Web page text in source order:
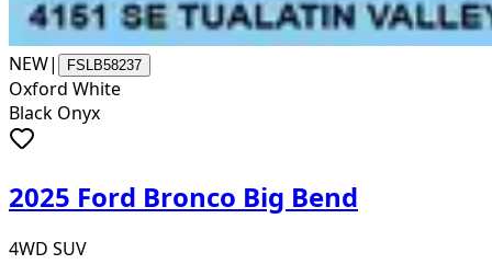
NEW| FSLB58237
Oxford White
Black Onyx
2025 Ford Bronco Big Bend
4WD SUV